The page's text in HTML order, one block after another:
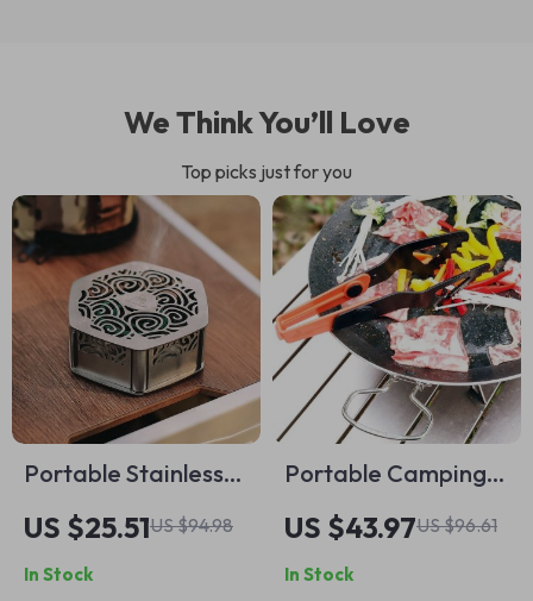
We Think You’ll Love
Top picks just for you
Portable Stainless
Steel Mosquito Coil
Holder
US $25.51US $94.98
In Stock
Portable Camping
Cooking Utensil Kit
US $43.97US $96.61
In Stock